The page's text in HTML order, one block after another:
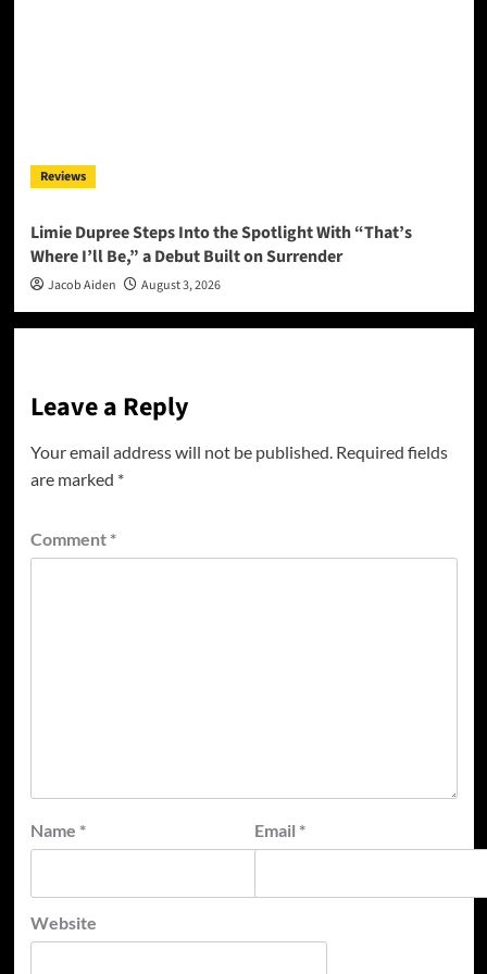
Reviews
Limie Dupree Steps Into the Spotlight With “That’s
Where I’ll Be,” a Debut Built on Surrender
Jacob Aiden August 3, 2026
Leave a Reply
Your email address will not be published. Required fields
are marked *
Comment *
Name * Email *
Website